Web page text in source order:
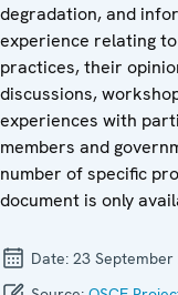
degradation, and
experience relating
practices, their
discussions,
experiences with
members and
number of specific
document is only
Date: 23 September